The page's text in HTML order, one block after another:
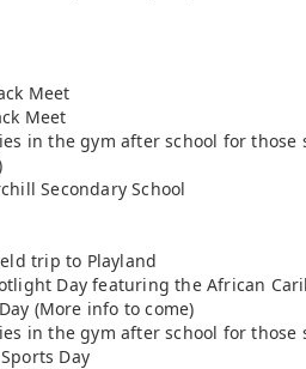
Meet
Meet
in the gym after school for
Secondary School
trip to Playland
Day featuring the African
(More info to come)
in the gym after school for
Day